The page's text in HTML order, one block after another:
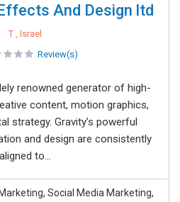
And Design ltd
T , Israel
Review(s)
renowned generator of high-
content, motion graphics,
strategy. Gravity’s powerful
and design are consistently
aligned to...
Social Media Marketing,